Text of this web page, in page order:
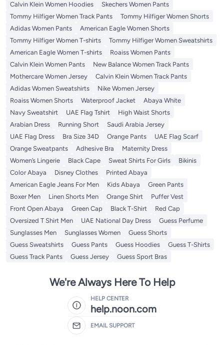
Calvin Klein Women Hoodies
Skechers Women Pants
Tommy Hilfiger Women Track Pants
Tommy Hilfiger Women Shorts
Adidas Women Pants
American Eagle Women Shorts
Tommy Hilfiger Women T-shirts
Tommy Hilfiger Women Sweatshirts
American Eagle Women T-shirts
Roaiss Women Pants
Calvin Klein Women Pants
New Balance Women Track Pants
Mothercare Women Jersey
Calvin Klein Women Track Pants
Adidas Women Sweatshirts
Nike Women Jersey
Roaiss Women Shorts
Waterproof Jacket
Abaya White
Navy Sweatshirt
UAE Flag Tshirt
High Waist Shorts
Arabian Dress
Running Short
Saudi Arabia Jersey
UAE Flag Dress
Bra Size 34D Orange Pants
UAE Flag Scarf
Orange Sweatpants
Adhesive Bra
Maternity Dress
Women’s Lingerie
Black Cape Sweat Shirts For Girls
Bikinis
Color Abaya
Disney Clothes
Printed Abaya
American Eagle Jeans For Men
Kids Abaya
Green Pants
Boxer Men
Linen Shorts Men Orange Shirt
Puffer Vest
Front Open Abaya
Green Cap Black T-Shirt
Red Cap
Oversized T Shirt Men
UAE National Day Dress
Guess Perfume
Sunglasses Men
Sunglasses Women
Guess Shorts
Guess Sweatshirts
Guess Pants Guess Hoodies
Guess T-Shirts
Guess Track Pants
Guess Jersey Guess Sport Bras
We're Always Here To Help
HELP CENTER
help.noon.com
EMAIL SUPPORT